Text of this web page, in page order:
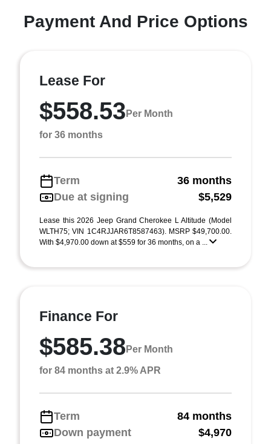
Payment And Price Options
Lease For
$558.53 Per Month
for 36 months
Term
36 months
Due at signing
$5,529
Lease this 2026 Jeep Grand Cherokee L Altitude (Model
WLTH75; VIN 1C4RJJAR6T8587463). MSRP $49,700.00.
With $4,970.00 down at $559 for 36 months, on a ...
Finance For
$585.38 Per Month
for 84 months at 2.9% APR
Term
84 months
Down payment
$4,970